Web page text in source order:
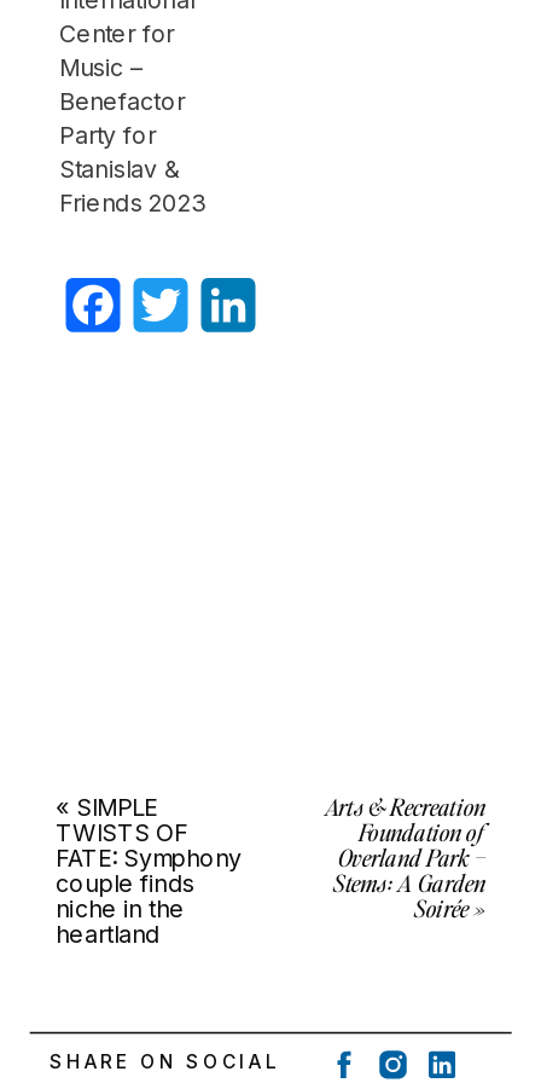
Center for
Music –
Benefactor
Party for
Stanislav &
Friends 2023
Facebook
Twitter
LinkedIn
Arts & Recreation
Foundation of
Overland Park –
Stems: A Garden
Soirée»
« SIMPLE
TWISTS OF
FATE: Symphony
couple finds
niche in the
heartland
SHARE ON SOCIAL